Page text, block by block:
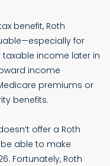
benefit, Roth
for
income later in
income
premiums or
benefits.
offer a Roth
be able to make
Fortunately, Roth